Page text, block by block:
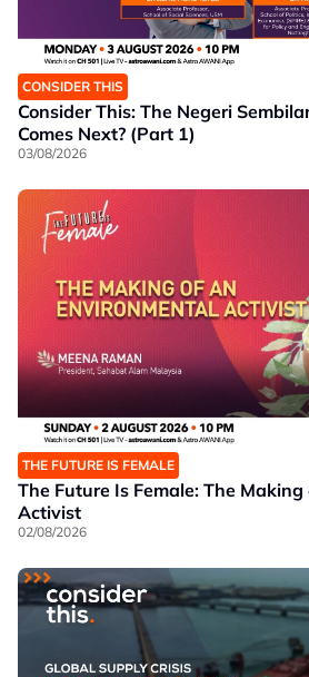
CONSIDER THIS
Consider This: The Negeri
Comes Next? (Part 1)
03/08/2026
THE FUTURE IS FEMALE
The Future Is Female: The
Activist
02/08/2026